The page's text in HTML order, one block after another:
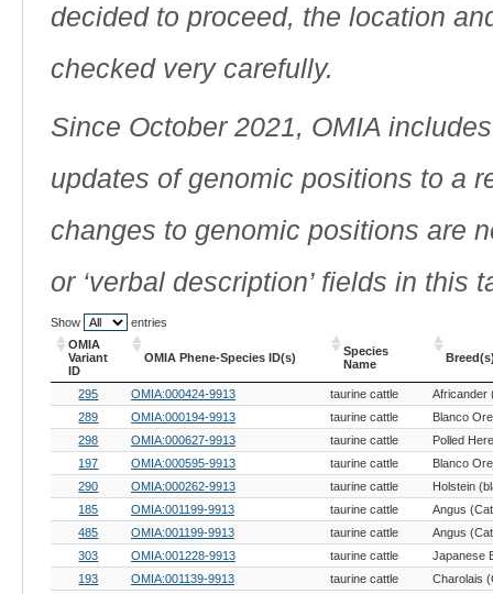
decided to proceed, the location
checked very carefully.
Since October 2021, OMIA
updates of genomic positions to a
changes to genomic positions are
or ‘verbal description’ fields in this
Show
entries
OMIA
Variant
ID
OMIA Phene-Species ID(s)
Species
Name
OMIA
Variant
ID
OMIA Phene-Species ID(s)
Species
Name
295 OMIA:000424-9913 taurine cattle
Africander
289
OMIA:000194-9913
taurine cattle
298
OMIA:000627-9913 taurine cattle
Polled
197
OMIA:000595-9913
taurine cattle
290
OMIA:000262-9913
taurine cattle
185
OMIA:001199-9913 taurine cattle
Angus
485
OMIA:001199-9913 taurine cattle
Angus
303
OMIA:001228-9913
taurine cattle
193
OMIA:001139-9913 taurine cattle
Charolais